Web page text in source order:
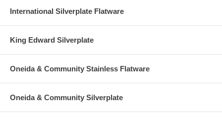
International Silverplate Flatware
King Edward Silverplate
Oneida & Community Stainless Flatware
Oneida & Community Silverplate